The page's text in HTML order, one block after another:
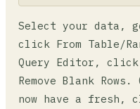
Select your data,
click From Table/
Query Editor, click
Remove Blank
now have a fresh,